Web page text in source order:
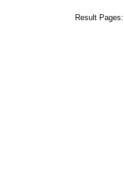
Result Pages: